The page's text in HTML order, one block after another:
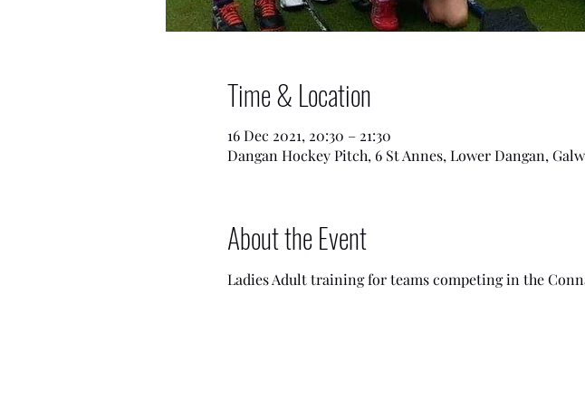
Time & Location
16 Dec 2021, 20:30 – 21:30
Dangan Hockey Pitch, 6 St Annes, Lower Dangan,
About the Event
Ladies Adult training for teams competing in the